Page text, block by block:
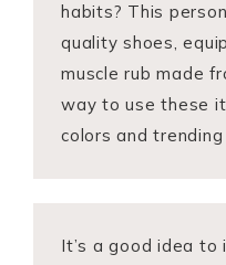
habits? This
quality shoes,
muscle rub made
way to use these
colors and
It’s a good idea